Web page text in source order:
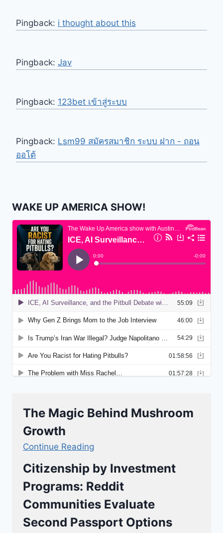
Pingback: i thought about this
Pingback: Jav
Pingback: 123bet เข้าสู่ระบบ
Pingback: Lsm99 สมัครสมาชิก ระบบ ฝาก - ถอน
ออโต้
WAKE UP AMERICA SHOW!
The Magic Behind Mushroom
Growth
Continue Reading
Citizenship by Investment
Programs: Reddit
Communities Evaluate
Second Passport Options